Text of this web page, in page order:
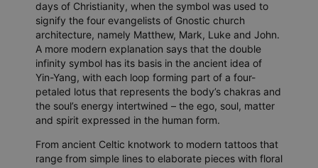
days of Christianity, when the symbol was used to
signify the four evangelists of Gnostic church
architecture, namely Matthew, Mark, Luke and John.
A more modern explanation says that the double
infinity symbol has its basis in the ancient idea of
Yin-Yang, with each loop forming part of a four-
petaled lotus that represents the body’s chakras and
the soul’s energy intertwined – the ego, soul, matter
and spirit expressed in the human form.
From ancient Celtic knotwork to modern tattoos that
range from simple lines to elaborate pieces with floral